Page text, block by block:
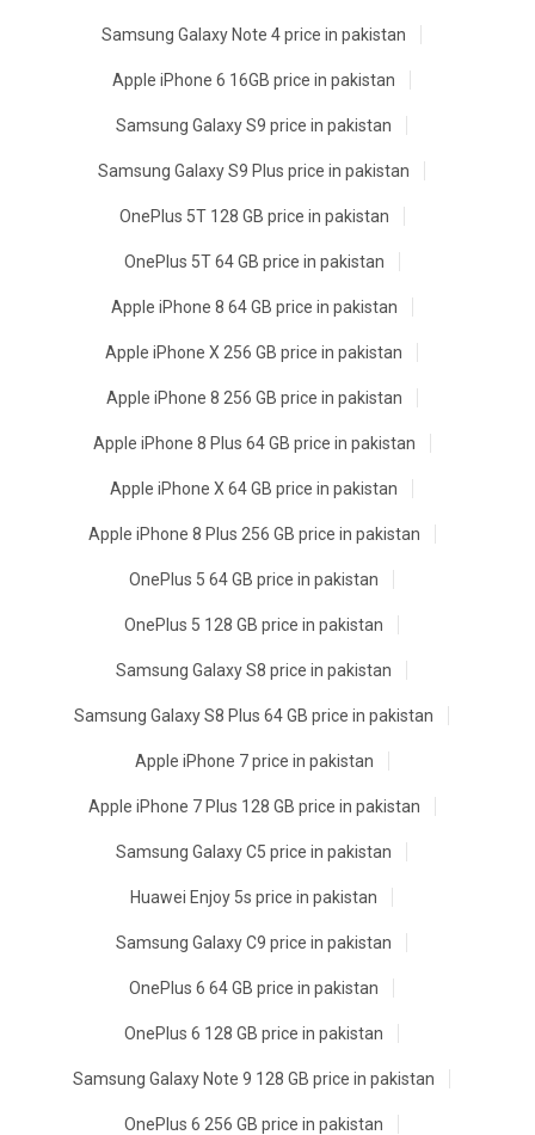
Samsung Galaxy Note 4 price in pakistan
Apple iPhone 6 16GB price in pakistan
Samsung Galaxy S9 price in pakistan
Samsung Galaxy S9 Plus price in pakistan
OnePlus 5T 128 GB price in pakistan
OnePlus 5T 64 GB price in pakistan
Apple iPhone 8 64 GB price in pakistan
Apple iPhone X 256 GB price in pakistan
Apple iPhone 8 256 GB price in pakistan
Apple iPhone 8 Plus 64 GB price in pakistan
Apple iPhone X 64 GB price in pakistan
Apple iPhone 8 Plus 256 GB price in pakistan
OnePlus 5 64 GB price in pakistan
OnePlus 5 128 GB price in pakistan
Samsung Galaxy S8 price in pakistan
Samsung Galaxy S8 Plus 64 GB price in pakistan
Apple iPhone 7 price in pakistan
Apple iPhone 7 Plus 128 GB price in pakistan
Samsung Galaxy C5 price in pakistan
Huawei Enjoy 5s price in pakistan
Samsung Galaxy C9 price in pakistan
OnePlus 6 64 GB price in pakistan
OnePlus 6 128 GB price in pakistan
Samsung Galaxy Note 9 128 GB price in pakistan
OnePlus 6 256 GB price in pakistan